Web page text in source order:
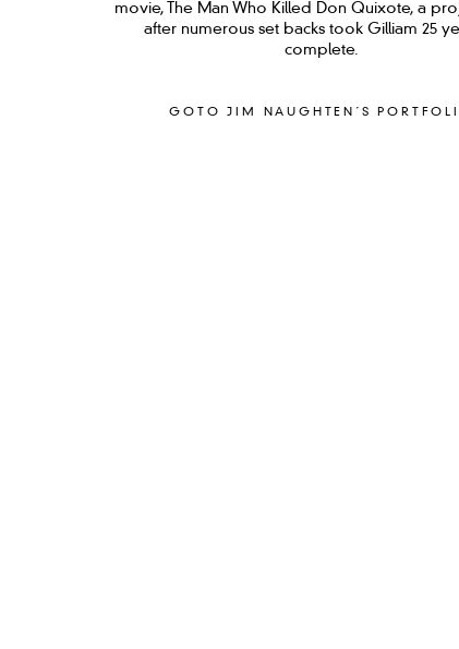
movie, The Man Who Killed Don Quixote, a
after numerous set backs took Gilliam 25
complete.
GOTO JIM NAUGHTEN´S